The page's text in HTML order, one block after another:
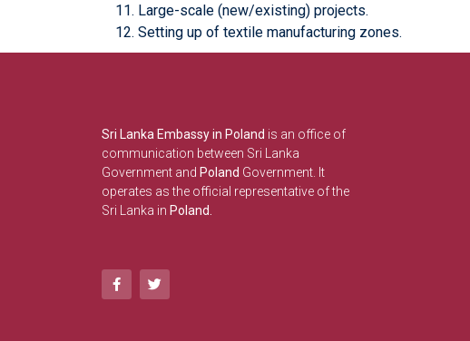
Large-scale (new/existing) projects.
Setting up of textile manufacturing zones.
Sri Lanka Embassy in Poland is an office of
communication between Sri Lanka
Government and Poland Government. It
operates as the official representative of the
Sri Lanka in Poland.